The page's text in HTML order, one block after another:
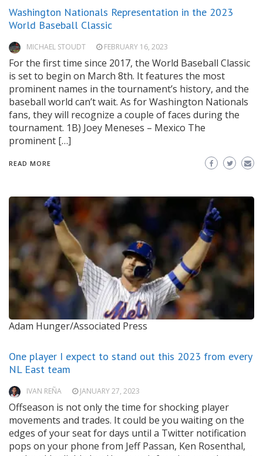
Washington Nationals Representation in the 2023
World Baseball Classic
MICHAEL STOUDT FEBRUARY 16, 2023
For the first time since 2017, the World Baseball Classic
is set to begin on March 8th. It features the most
prominent names in the tournament’s history, and the
baseball world can’t wait. As for Washington Nationals
fans, they will recognize a couple of faces during the
tournament. 1B) Joey Meneses – Mexico The
prominent […]
READ MORE
Adam Hunger/Associated Press
One player I expect to stand out this 2023 from every
NL East team
IVAN REÑA JANUARY 27, 2023
Offseason is not only the time for shocking player
movements and trades. It could be you waiting on the
edges of your seat for days until a Twitter notification
pops on your phone from Jeff Passan, Ken Rosenthal,